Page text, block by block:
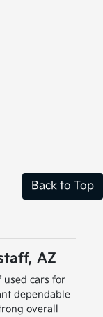
Back to Top
AZ
used cars for
dependable
overall